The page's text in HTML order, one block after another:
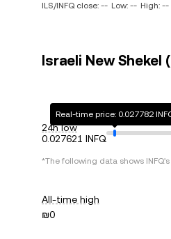
ILS/INFQ close: -- Low: -- High: --
Israeli New
24h low
0.027621 INFQ
Real-time price: 0.027782
*The following data shows INFQ
All-time high
₪0